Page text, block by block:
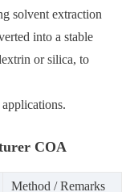
solvent extraction
into a stable
or silica, to
COA
Method / Remarks